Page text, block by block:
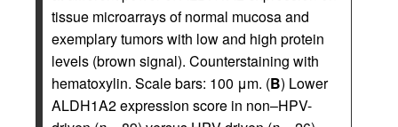
tissue microarrays of normal mucosa and
exemplary tumors with low and high protein
levels (brown signal). Counterstaining with
hematoxylin. Scale bars: 100 μm. (B) Lower
ALDH1A2 expression score in non–HPV-